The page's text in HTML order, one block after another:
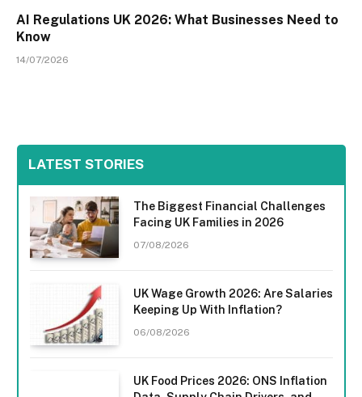
AI Regulations UK 2026: What Businesses Need to
Know
14/07/2026
LATEST STORIES
The Biggest Financial Challenges
Facing UK Families in 2026
07/08/2026
UK Wage Growth 2026: Are Salaries
Keeping Up With Inflation?
06/08/2026
UK Food Prices 2026: ONS Inflation